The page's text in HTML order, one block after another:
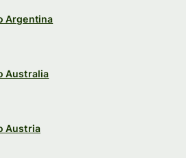
Argentina
Australia
Austria